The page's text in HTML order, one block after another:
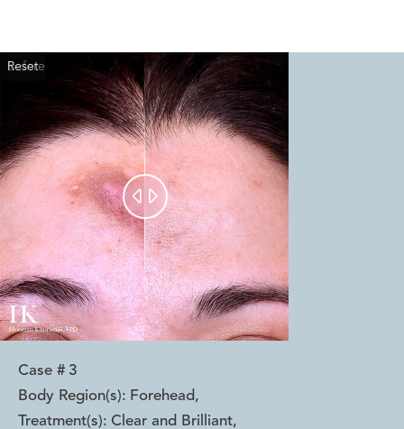
Reset
Before
After
 
Case # 3
Body Region(s): Forehead,
Treatment(s): Clear and Brilliant,